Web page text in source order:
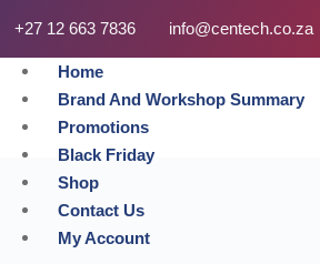
+27 12 663 7836 info@centech.co.za
Home
Brand And Workshop Summary
Promotions
Black Friday
Shop
Contact Us
My Account